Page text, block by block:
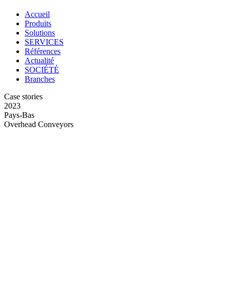
Accueil
Produits
Solutions
SERVICES
Références
Actualité
SOCIÉTÉ
Branches
Case stories
2023
Pays-Bas
Overhead Conveyors